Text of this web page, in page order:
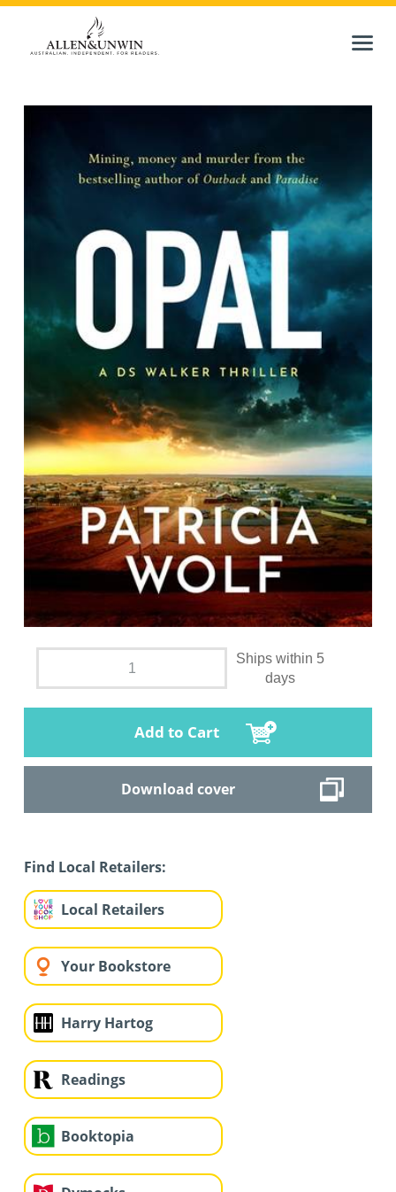
Ships within 5
days
Add to Cart
Download cover
Find Local Retailers:
Local Retailers
Your Bookstore
Harry Hartog
Readings
Booktopia